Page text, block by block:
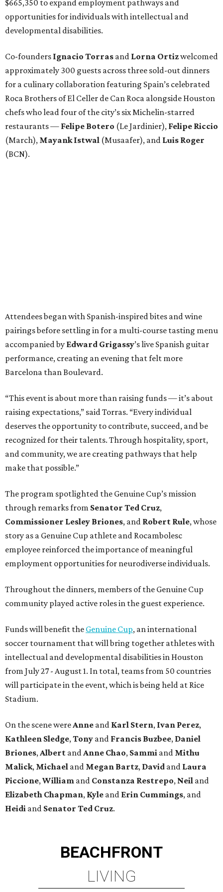
$665,350 to expand employment pathways and
opportunities for individuals with intellectual and
developmental disabilities.
Co-founders Ignacio Torras and Lorna Ortizwelcomed
approximately 300 guests across three sold-out dinners
for a culinary collaboration featuring Spain’s celebrated
Roca Brothers of El Celler de Can Roca alongside Houston
chefs who lead four of the city’s six Michelin-starred
restaurants — Felipe Botero (Le Jardinier), Felipe Riccio
(March), Mayank Istwal (Musaafer), and Luis Roger
(BCN).
Attendees began with Spanish-inspired bites and wine
pairings before settling in for a multi-course tasting menu
accompanied by Edward Grigassy’s live Spanish guitar
performance, creating an evening that felt more
Barcelona than Boulevard.
“This event is about more than raising funds — it’s about
raising expectations,” said Torras. “Every individual
deserves the opportunity to contribute, succeed, and be
recognized for their talents. Through hospitality, sport,
and community, we are creating pathways that help
make that possible.”
The program spotlighted the Genuine Cup’s mission
through remarks from Senator Ted Cruz,
Commissioner Lesley Briones, and Robert Rule, whose
story as a Genuine Cup athlete and Rocambolesc
employee reinforced the importance of meaningful
employment opportunities for neurodiverse individuals.
Throughout the dinners, members of the Genuine Cup
community played active roles in the guest experience.
Funds will benefit the Genuine Cup, an international
soccer tournament that will bring together athletes with
intellectual and developmental disabilities in Houston
from July 27 - August 1. In total, teams from 50 countries
will participate in the event, which is being held at Rice
Stadium.
On the scene were Anne and Karl Stern, Ivan Perez,
Kathleen Sledge, Tony and Francis Buzbee, Daniel
Briones, Albert and Anne Chao, Sammi and Mithu
Malick, Michael and Megan Bartz, David and Laura
Piccione, William and Constanza Restrepo, Neil and
Elizabeth Chapman, Kyle and Erin Cummings, and
Heidi and Senator Ted Cruz.
BEACHFRONT
LIVING